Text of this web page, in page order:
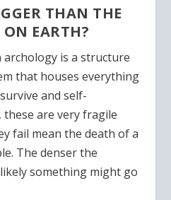
THAN THE
ON EARTH?
is a structure
that houses everything
and self-
these are very fragile
fail mean the death of a
The denser the
something might go